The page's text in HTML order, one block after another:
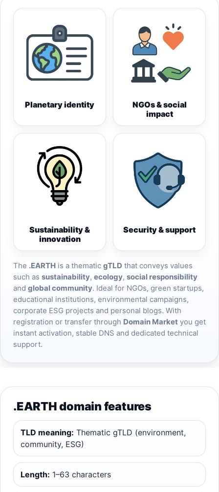
Planetary identity
NGOs & social
impact
Sustainability &
innovation
Security & support
The .EARTH is a thematic gTLD that conveys values
such as sustainability, ecology, social responsibility
and global community. Ideal for NGOs, green startups,
educational institutions, environmental campaigns,
corporate ESG projects and personal blogs. With
registration or transfer through Domain Market you get
instant activation, stable DNS and dedicated technical
support.
.EARTH domain features
TLD meaning: Thematic gTLD (environment,
community, ESG)
Length: 1–63 characters